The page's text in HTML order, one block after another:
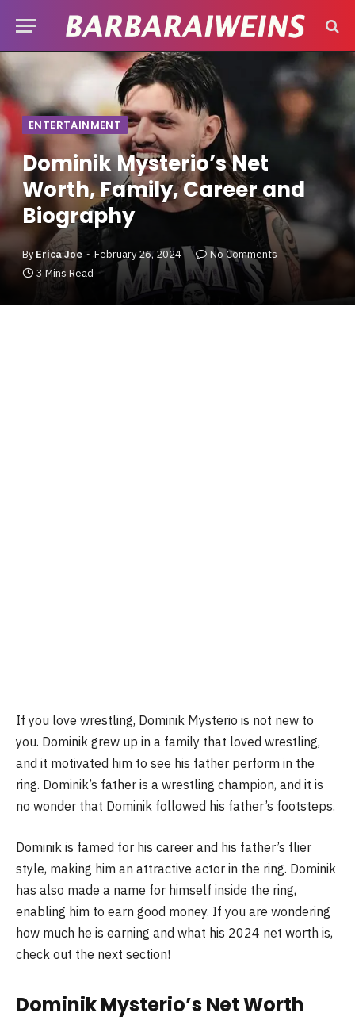
ENTERTAINMENT
Dominik Mysterio’s Net
Worth, Family, Career and
Biography
By Erica Joe February 26, 2024
No Comments
3 Mins Read
If you love wrestling, Dominik Mysterio is not new to
you. Dominik grew up in a family that loved wrestling,
and it motivated him to see his father perform in the
ring. Dominik’s father is a wrestling champion, and it is
no wonder that Dominik followed his father’s footsteps.
Dominik is famed for his career and his father’s flier
style, making him an attractive actor in the ring. Dominik
has also made a name for himself inside the ring,
enabling him to earn good money. If you are wondering
how much he is earning and what his 2024 net worth is,
check out the next section!
Dominik Mysterio’s Net Worth